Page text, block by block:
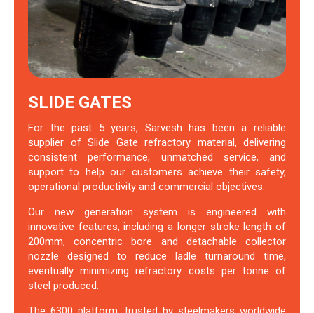
SLIDE GATES
For the past 5 years, Sarvesh has been a reliable
supplier of Slide Gate refractory material, delivering
consistent performance, unmatched service, and
support to help our customers achieve their safety,
operational productivity and commercial objectives.
Our new generation system is engineered with
innovative features, including a longer stroke length of
200mm, concentric bore and detachable collector
nozzle designed to reduce ladle turnaround time,
eventually minimizing refractory costs per tonne of
steel produced.